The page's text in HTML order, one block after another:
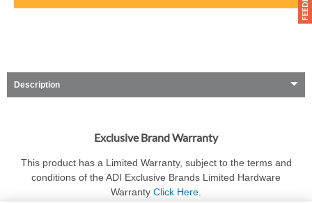
Description
Exclusive Brand Warranty
This product has a Limited Warranty, subject to the terms and
conditions of the ADI Exclusive Brands Limited Hardware
Warranty Click Here